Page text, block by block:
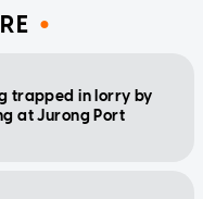
trapped in lorry by
at Jurong Port